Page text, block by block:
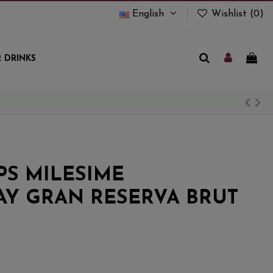
English Wishlist (0)
DRINKS
MILESIME
GRAN RESERVA BRUT